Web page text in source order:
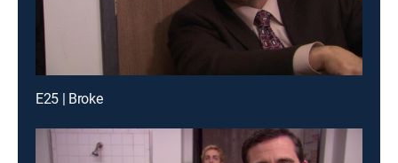
E25 | Broke